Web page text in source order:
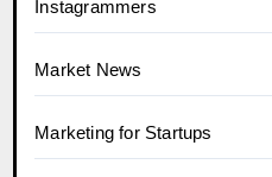
Instagrammers
Market News
Marketing for Startups